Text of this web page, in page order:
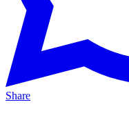
Share